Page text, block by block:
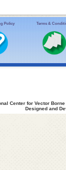
Policy Terms &
Center for Vector
Designed and